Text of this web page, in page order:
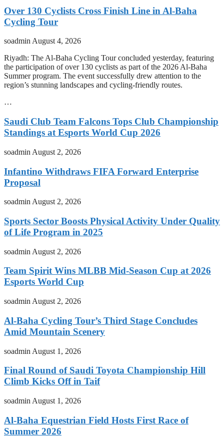
Over 130 Cyclists Cross Finish Line in Al-Baha
Cycling Tour
soadminAugust 4, 2026
Riyadh: The Al-Baha Cycling Tour concluded yesterday, featuring
the participation of over 130 cyclists as part of the 2026 Al-Baha
Summer program. The event successfully drew attention to the
region’s stunning landscapes and cycling-friendly routes.
…
Saudi Club Team Falcons Tops Club Championship
Standings at Esports World Cup 2026
soadmin August 2, 2026
Infantino Withdraws FIFA Forward Enterprise
Proposal
soadmin August 2, 2026
Sports Sector Boosts Physical Activity Under Quality
of Life Program in 2025
soadmin August 2, 2026
Team Spirit Wins MLBB Mid-Season Cup at 2026
Esports World Cup
soadmin August 2, 2026
Al-Baha Cycling Tour’s Third Stage Concludes
Amid Mountain Scenery
soadmin August 1, 2026
Final Round of Saudi Toyota Championship Hill
Climb Kicks Off in Taif
soadmin August 1, 2026
Al-Baha Equestrian Field Hosts First Race of
Summer 2026